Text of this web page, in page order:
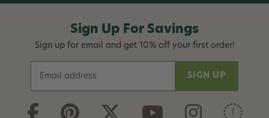
Sign Up For Savings
Sign up for email and get 10% off your first order!
a
i